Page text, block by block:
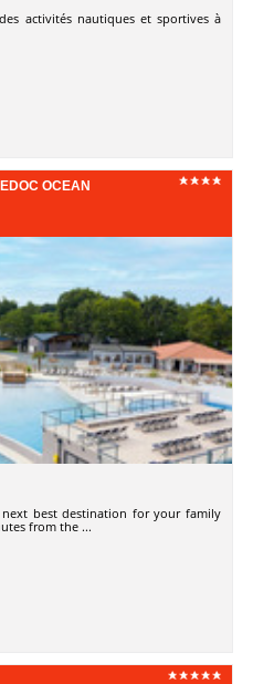
activités nautiques et sportives à
OCEAN
best destination for your family
from the ...